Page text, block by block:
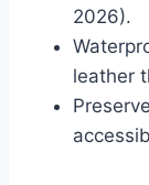
2026).
leather